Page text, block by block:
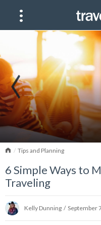
HomeTips and Planning
6 Simple Ways to
Traveling
Kelly Dunning / September